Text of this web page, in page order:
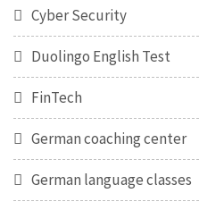
Cyber Security
Duolingo English Test
FinTech
German coaching center
German language classes